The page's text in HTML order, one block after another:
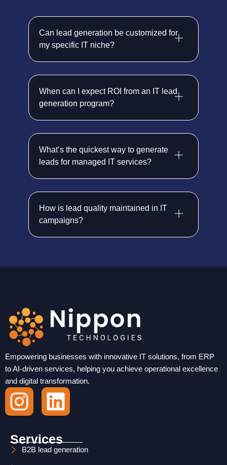
Can lead generation be customized for
my specific IT niche?
When can I expect ROI from an IT lead
generation program?
What’s the quickest way to generate
leads for managed IT services?
How is lead quality maintained in IT
campaigns?
Empowering businesses with innovative IT solutions, from ERP
to AI-driven services, helping you achieve operational excellence
and digital transformation.
I
n
s
t
L
i
n
k
Services
B2B lead generation